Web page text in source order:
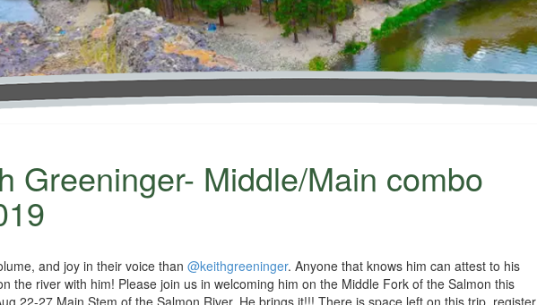
Greeninger- Middle/Main combo
and joy in their voice than @keithgreeninger. Anyone that knows him can attest to his
the river with him! Please join us in welcoming him on the Middle Fork of the Salmon this
22-27 Main Stem of the Salmon River. He brings it!!! There is space left on this trip, register